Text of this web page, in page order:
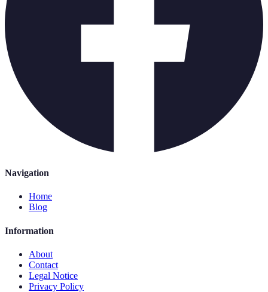
Navigation
Home
Blog
Information
About
Contact
Legal Notice
Privacy Policy